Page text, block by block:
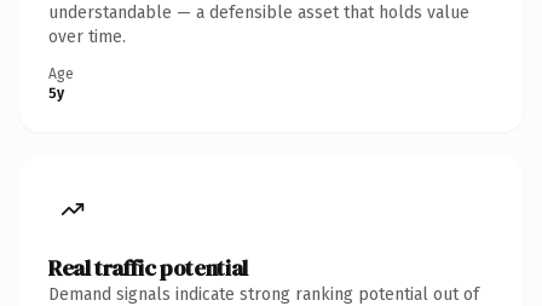
understandable — a defensible asset that holds value
over time.
Age
5y
Real traffic potential
Demand signals indicate strong ranking potential out of